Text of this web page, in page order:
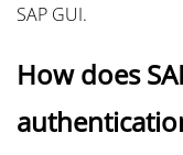
SAP GUI.
How does